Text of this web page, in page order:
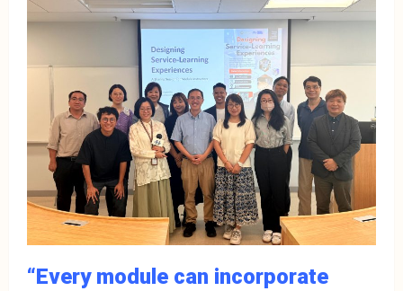
“Every module can incorporate